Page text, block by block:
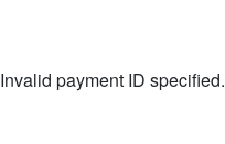
Invalid payment ID specified.